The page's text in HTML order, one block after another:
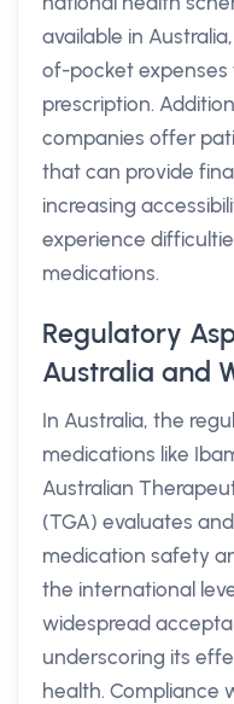
available in
of-pocket
prescription.
companies offer
that can provide
increasing
experience
medications.
Regulatory
Australia and
In Australia, the
medications like
Australian
(TGA) evaluates
medication safety
the international
widespread
underscoring its
health. Compliance